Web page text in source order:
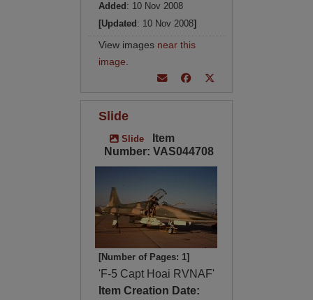
Added : 10 Nov 2008
[Updated : 10 Nov 2008]
View images near this
image
Slide
Slide
Item
Number: VAS044708
[Number of Pages: 1]
'F-5 Capt Hoai RVNAF'
Item Creation Date: